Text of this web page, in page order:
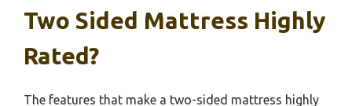
Two Sided Mattress Highly
Rated?
The features that make a two-sided mattress highly